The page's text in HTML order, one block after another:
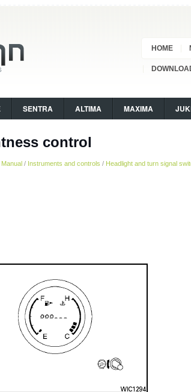
HOME
SENTRA ALTIMA MAXIMA
control
/ Instruments and controls / Headlight and turn signal